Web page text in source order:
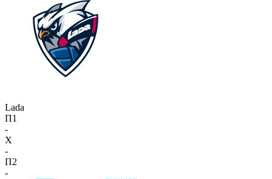
Lada
П1
-
X
-
П2
-